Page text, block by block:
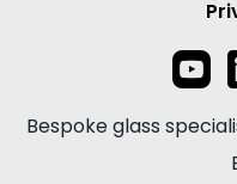
Bespoke glass